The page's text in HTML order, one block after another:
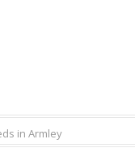
in Armley